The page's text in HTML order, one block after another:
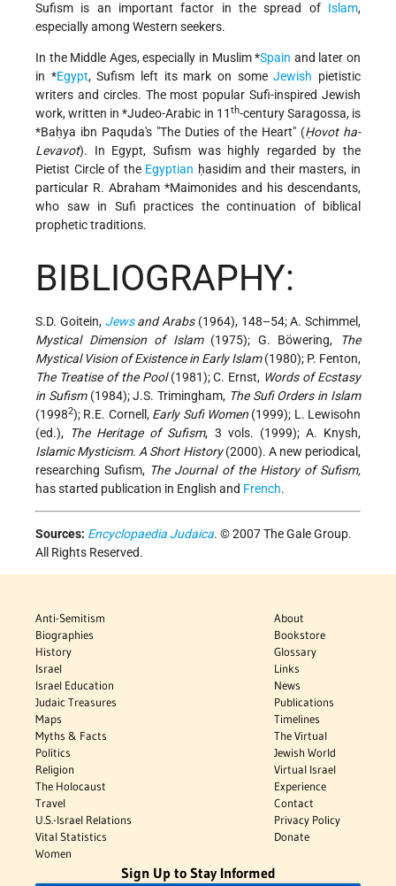
Sufism is an important factor in the spread of Islam,
especially among Western seekers.
In the Middle Ages, especially in Muslim*Spain and later on
in *Egypt, Sufism left its mark on someJewish pietistic
writers and circles. The most popular Sufi-inspired Jewish
work, written in*Judeo-Arabic in 11 th-century Saragossa, is
*Baḥya ibn Paquda's "The Duties of the Heart" (Ḥovot ha-
Levavot). In Egypt, Sufism was highly regarded by the
Pietist Circle of the Egyptian ḥasidim and their masters, in
particular R. Abraham *Maimonides and his descendants,
who saw in Sufi practices the continuation of biblical
prophetic traditions.
BIBLIOGRAPHY:
S.D. Goitein, Jewsand Arabs(1964), 148–54; A. Schimmel,
Mystical Dimension of Islam(1975); G. Böwering,
The
Mystical Vision of Existence in Early Islam(1980); P. Fenton,
The Treatise of the Pool(1981); C. Ernst, Words of Ecstasy
in Sufism(1984); J.S. Trimingham, The Sufi Orders in Islam
(19982); R.E. Cornell, Early Sufi Women(1999); L. Lewisohn
(ed.), The Heritage of Sufism, 3 vols. (1999); A. Knysh,
Islamic Mysticism. A Short History(2000). A new periodical,
researching Sufism, The Journal of the History of Sufism,
has started publication in English and French.
Sources: Encyclopaedia Judaica. © 2007 The Gale Group.
All Rights Reserved.
Anti-Semitism
Biographies
History
Israel
Israel Education
Judaic Treasures
Maps
Myths & Facts
Politics
Religion
The Holocaust
Travel
U.S.-Israel Relations
Vital Statistics
Women
About
Bookstore
Glossary
Links
News
Publications
Timelines
The Virtual
Jewish World
Virtual Israel
Experience
Contact
Privacy Policy
Donate
Sign Up to Stay Informed